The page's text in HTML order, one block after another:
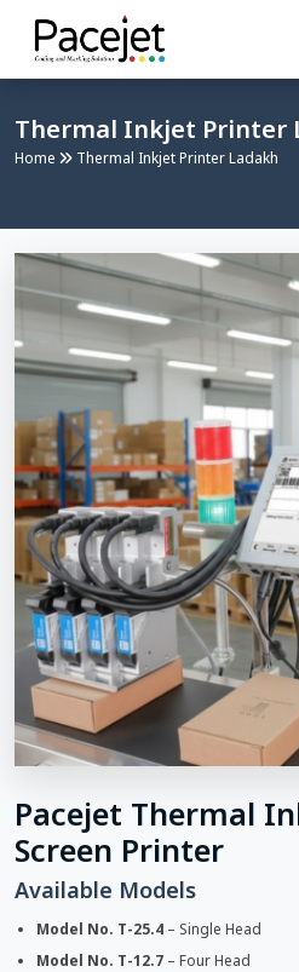
Thermal Inkjet Printer
Home Thermal Inkjet Printer Ladakh
Pacejet Thermal
Screen Printer
Available Models
Model No. T-25.4 – Single Head
Model No. T-12.7 – Four Head